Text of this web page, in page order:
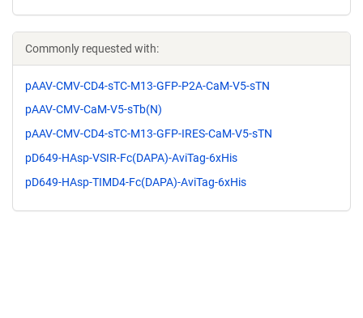
Commonly requested with:
pAAV-CMV-CD4-sTC-M13-GFP-P2A-CaM-V5-sTN
pAAV-CMV-CaM-V5-sTb(N)
pAAV-CMV-CD4-sTC-M13-GFP-IRES-CaM-V5-sTN
pD649-HAsp-VSIR-Fc(DAPA)-AviTag-6xHis
pD649-HAsp-TIMD4-Fc(DAPA)-AviTag-6xHis